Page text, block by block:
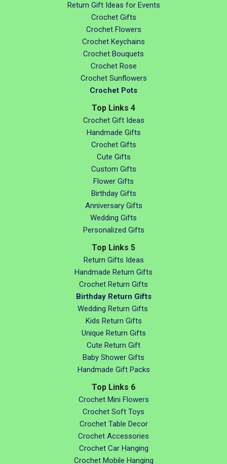
Return Gift Ideas for Events
Crochet Gifts
Crochet Flowers
Crochet Keychains
Crochet Bouquets
Crochet Rose
Crochet Sunflowers
Crochet Pots
Top Links 4
Crochet Gift Ideas
Handmade Gifts
Crochet Gifts
Cute Gifts
Custom Gifts
Flower Gifts
Birthday Gifts
Anniversary Gifts
Wedding Gifts
Personalized Gifts
Top Links 5
Return Gifts Ideas
Handmade Return Gifts
Crochet Return Gifts
Birthday Return Gifts
Wedding Return Gifts
Kids Return Gifts
Unique Return Gifts
Cute Return Gift
Baby Shower Gifts
Handmade Gift Packs
Top Links 6
Crochet Mini Flowers
Crochet Soft Toys
Crochet Table Decor
Crochet Accessories
Crochet Car Hanging
Crochet Mobile Hanging